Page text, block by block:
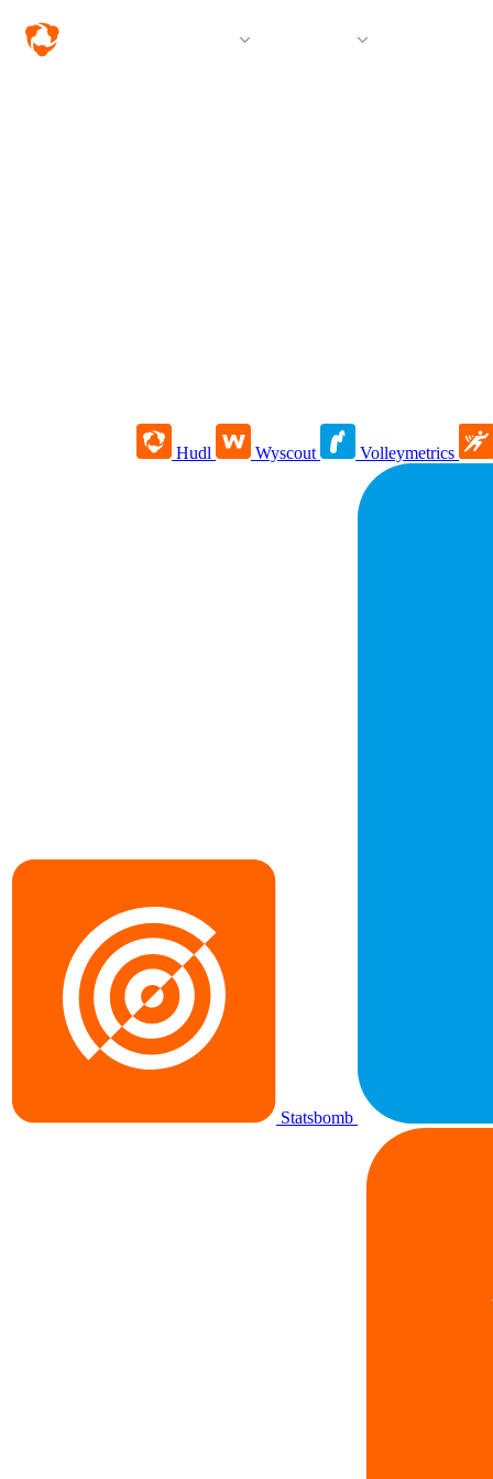
Hudl Wyscout Volleymetrics
Statsbomb